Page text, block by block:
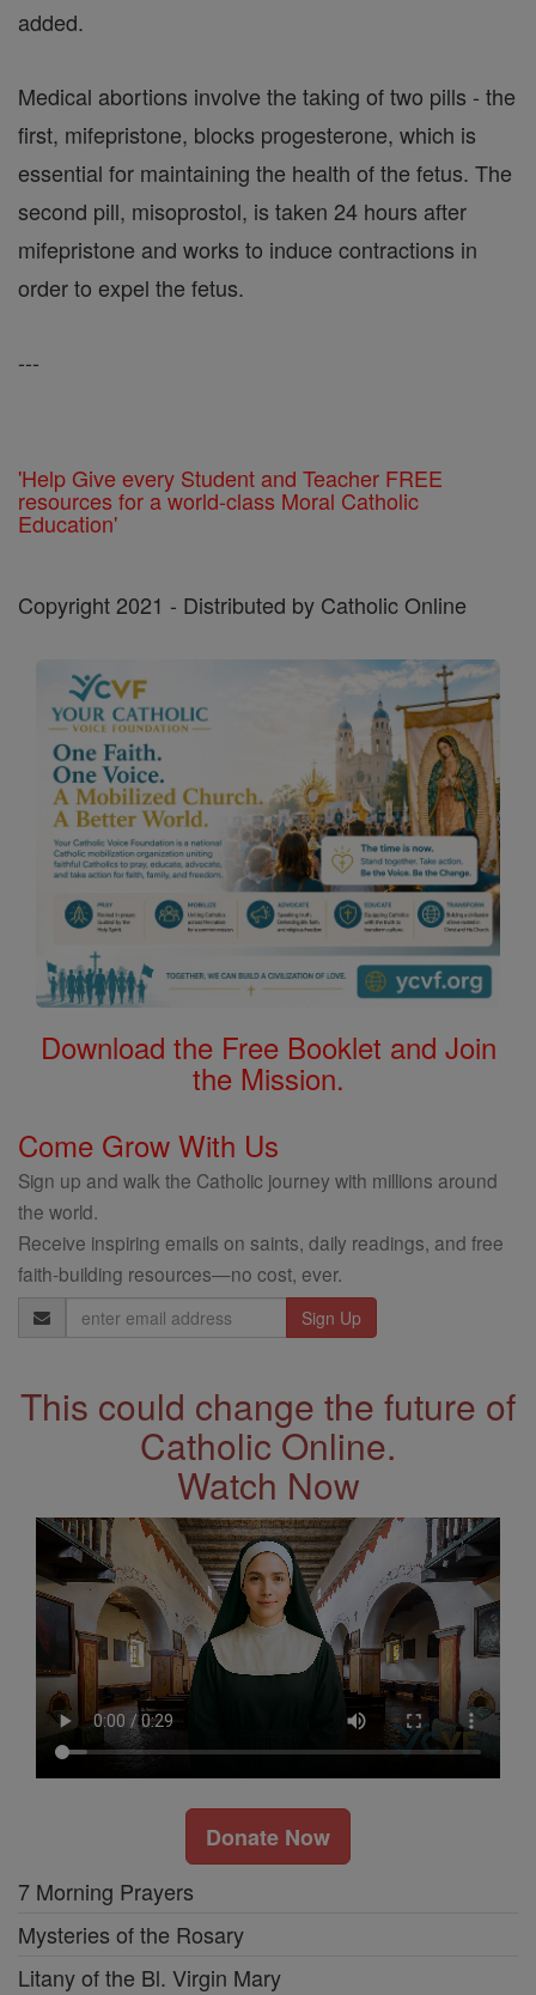
added.
Medical abortions involve the taking of two pills - the
first, mifepristone, blocks progesterone, which is
essential for maintaining the health of the fetus. The
second pill, misoprostol, is taken 24 hours after
mifepristone and works to induce contractions in
order to expel the fetus.
---
'Help Give every Student and Teacher FREE
resources for a world-class Moral Catholic
Education'
Copyright 2021 - Distributed by Catholic Online
Download the Free Booklet and Join
the Mission.
Come Grow With Us
Sign up and walk the Catholic journey with millions around
the world.
Receive inspiring emails on saints, daily readings, and free
faith-building resources—no cost, ever.
Email
Address
This could change the future of
Catholic Online.
Watch Now
Donate Now
7 Morning Prayers
Mysteries of the Rosary
Litany of the Bl. Virgin Mary